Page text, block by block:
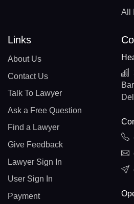
All
Links
About Us
Contact Us
Talk To Lawyer
Ask a Free Question
Find a Lawyer
Give Feedback
Lawyer Sign In
User Sign In
Payment